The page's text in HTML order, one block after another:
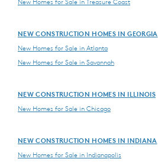
New Homes for Sale in Treasure Coast
NEW CONSTRUCTION HOMES IN GEORGIA
New Homes for Sale in Atlanta
New Homes for Sale in Savannah
NEW CONSTRUCTION HOMES IN ILLINOIS
New Homes for Sale in Chicago
NEW CONSTRUCTION HOMES IN INDIANA
New Homes for Sale in Indianapolis